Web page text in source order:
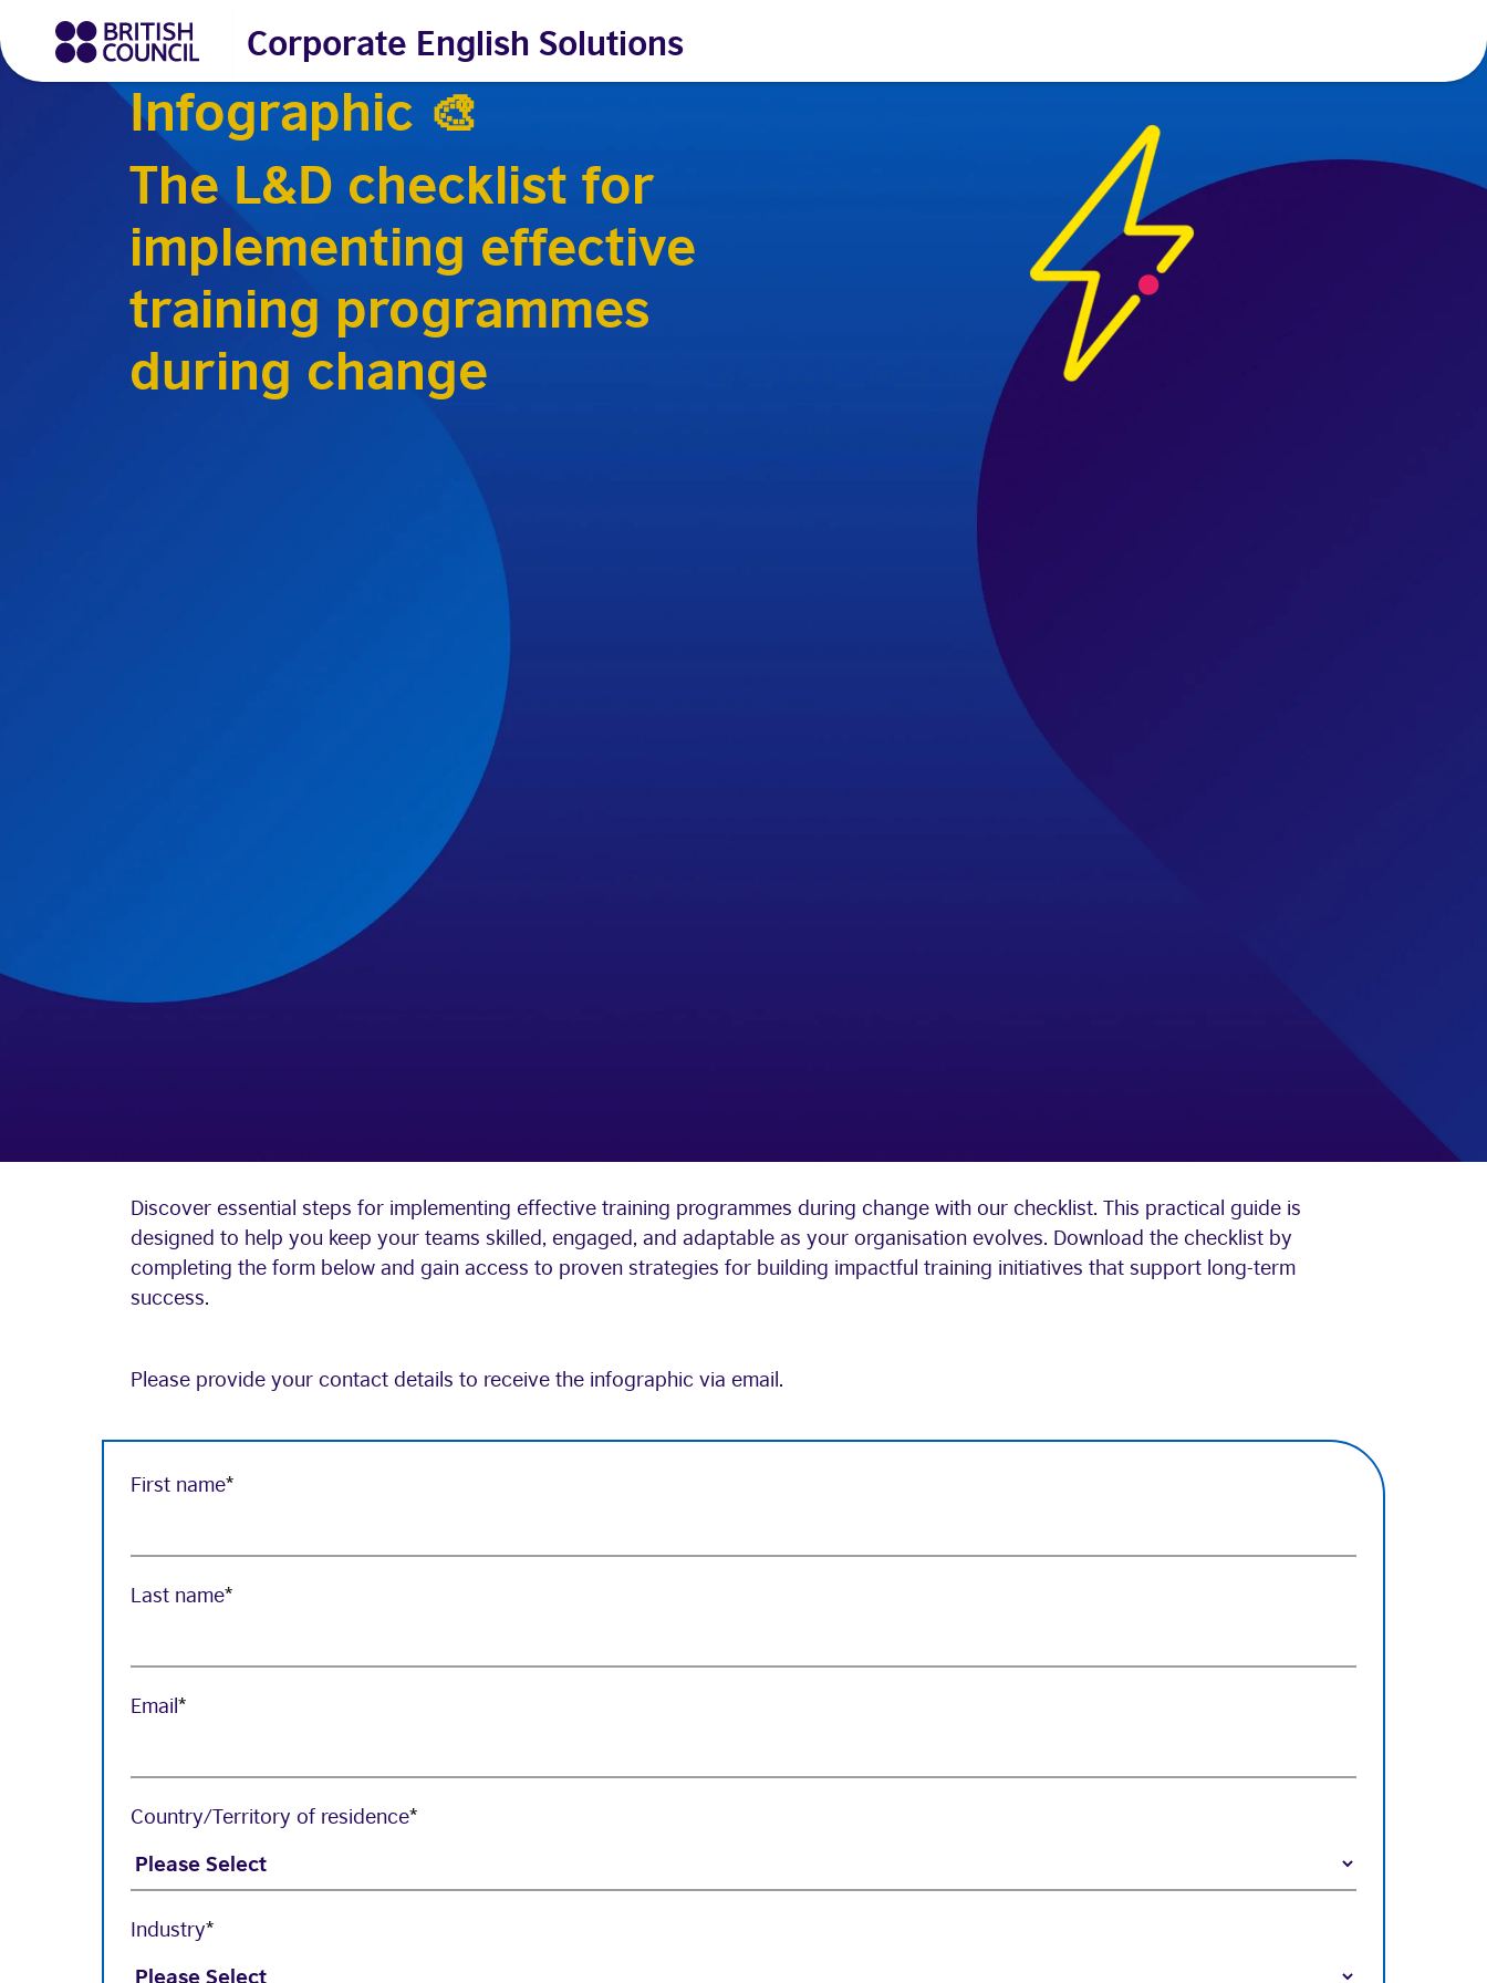
Corporate English Solutions
Infographic 🎨
The L&D checklist for
implementing effective
training programmes
during change
Discover essential steps for implementing effective training programmes during change with our checklist. This practical guide is
designed to help you keep your teams skilled, engaged, and adaptable as your organisation evolves. Download the checklist by
completing the form below and gain access to proven strategies for building impactful training initiatives that support long-term
success.
Please provide your contact details to receive the infographic via email.
First name*
Last name*
Email*
Country/Territory of residence*
Industry*